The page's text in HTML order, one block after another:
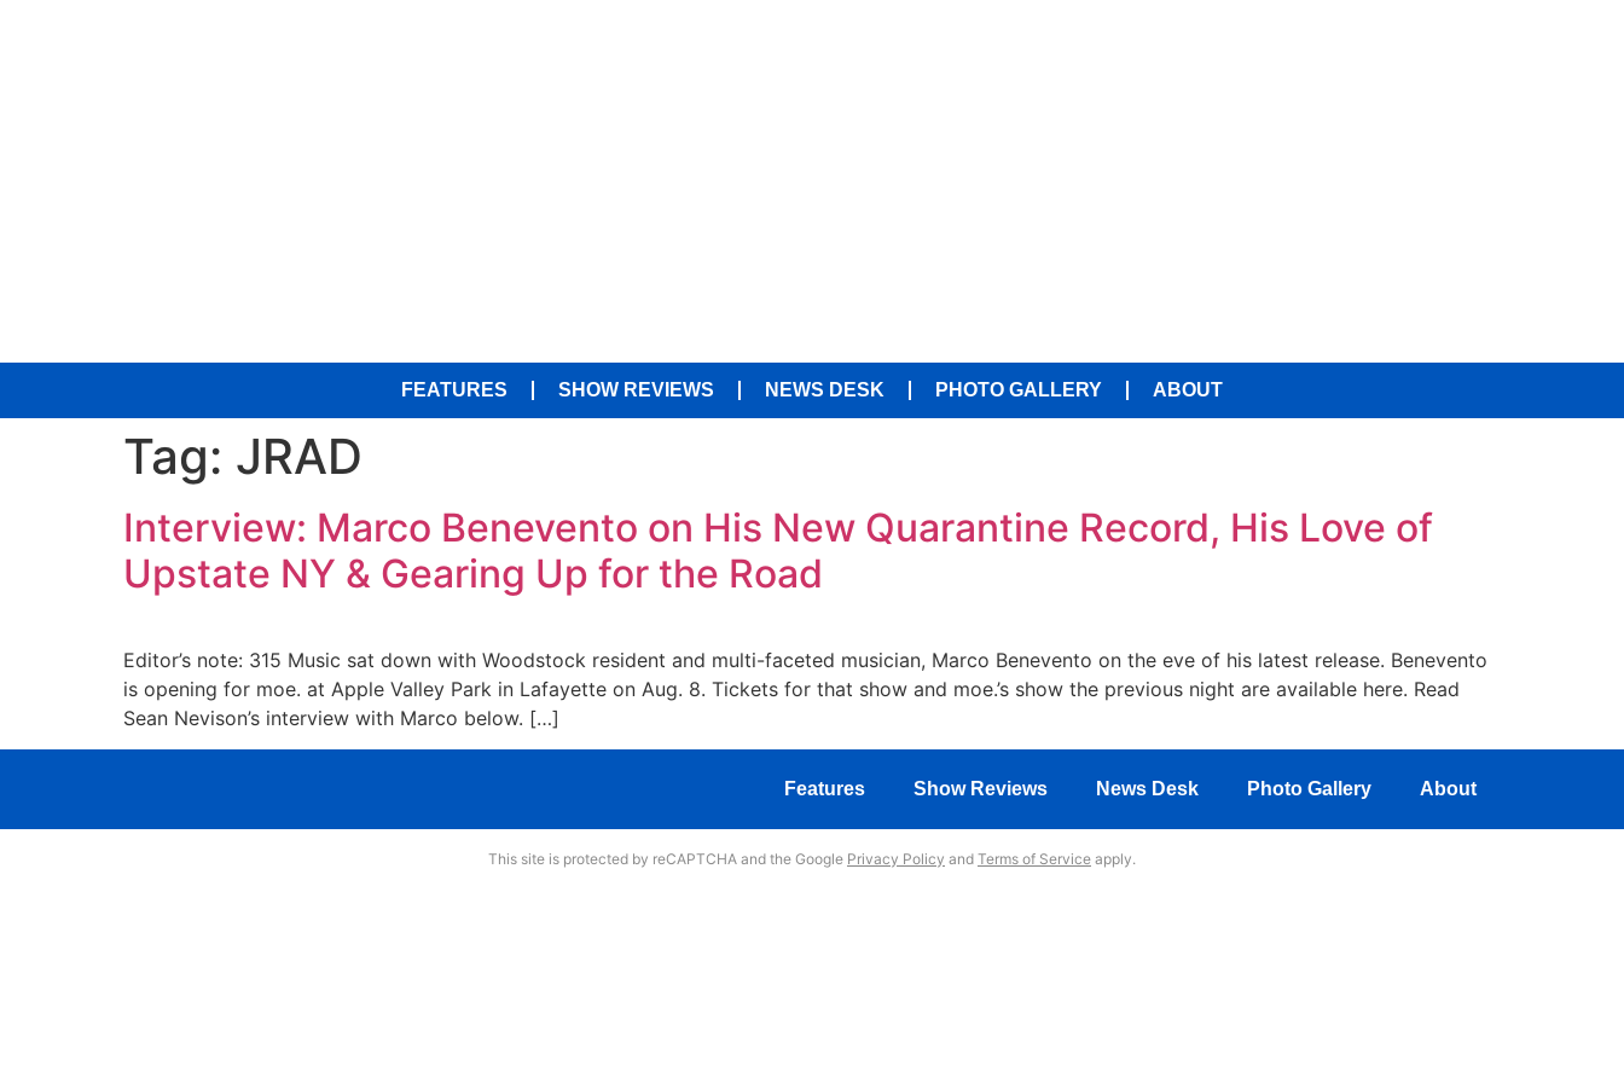
FEATURES SHOW REVIEWS NEWS DESK PHOTO GALLERY ABOUT
Tag: JRAD
Interview: Marco Benevento on His New Quarantine Record, His Love of
Upstate NY & Gearing Up for the Road
Editor’s note: 315 Music sat down with Woodstock resident and multi-faceted musician, Marco Benevento on the eve of his latest release. Benevento
is opening for moe. at Apple Valley Park in Lafayette on Aug. 8. Tickets for that show and moe.’s show the previous night are available here. Read
Sean Nevison’s interview with Marco below. […]
Features Show Reviews News Desk Photo Gallery About
This site is protected by reCAPTCHA and the Google Privacy Policy and Terms of Service apply.